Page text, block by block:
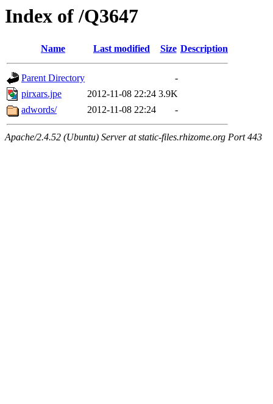
Index of /Q3647
Name Last modified Size Description
Parent Directory
-
pirxars.jpe
2012-11-08 22:24 3.9K
adwords/
2012-11-08 22:24 -
Apache/2.4.52 (Ubuntu) Server at static-files.rhizome.org Port 443